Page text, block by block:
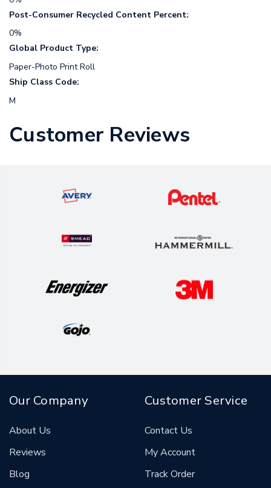
Post-Consumer Recycled Content Percent:
0%
Global Product Type:
Paper-Photo Print Roll
Ship Class Code:
M
Customer Reviews
Our Company
About Us
Reviews
Blog
Customer Service
Contact Us
My Account
Track Order